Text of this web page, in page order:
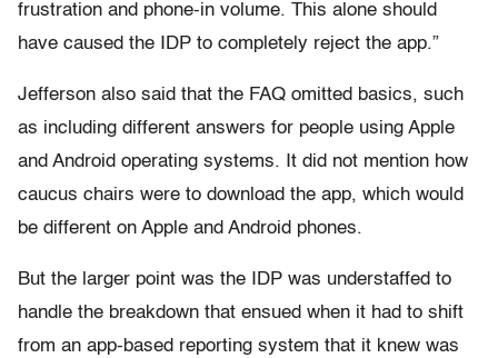
frustration and phone-in volume. This alone should
have caused the IDP to completely reject the app.”
Jefferson also said that the FAQ omitted basics, such
as including different answers for people using Apple
and Android operating systems. It did not mention how
caucus chairs were to download the app, which would
be different on Apple and Android phones.
But the larger point was the IDP was understaffed to
handle the breakdown that ensued when it had to shift
from an app-based reporting system that it knew was